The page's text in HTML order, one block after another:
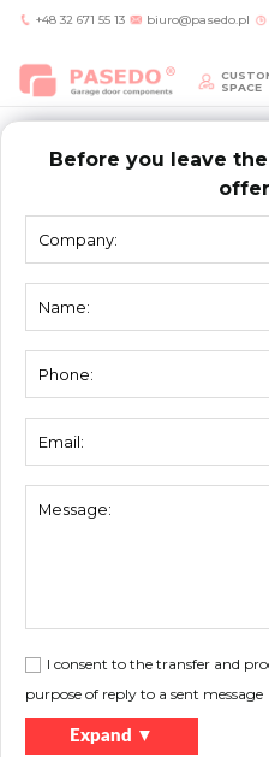
+48 32 671 55 13 biuro@pasedo.pl
SPACE
Before you leave
I consent to the transfer and
purpose of reply to a sent message
Expand ▼
Home/Products
Top seal 3101
Material:
Unit:
Packing:
50 lm
Weight:
0,26 kg/
Description:
Print Product catalog